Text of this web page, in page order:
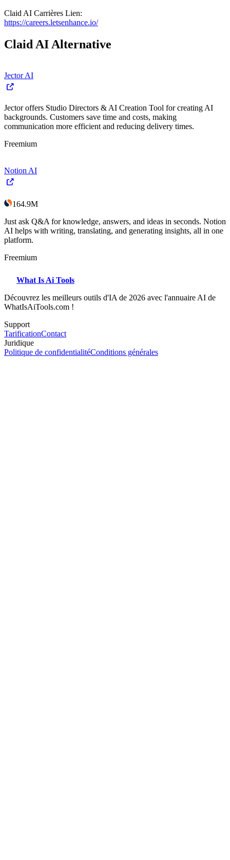
Claid AI Carrières Lien:
https://careers.letsenhance.io/
Claid AI Alternative
Jector AI
Jector offers Studio Directors & AI Creation Tool for creating AI
backgrounds. Customers save time and costs, making
communication more efficient and reducing delivery times.
Freemium
Notion AI
164.9M
Just ask Q&A for knowledge, answers, and ideas in seconds. Notion
AI helps with writing, translating, and generating insights, all in one
platform.
Freemium
What Is Ai Tools
Découvrez les meilleurs outils d'IA de 2026 avec l'annuaire AI de
WhatIsAiTools.com !
Support
TarificationContact
Juridique
Politique de confidentialitéConditions générales